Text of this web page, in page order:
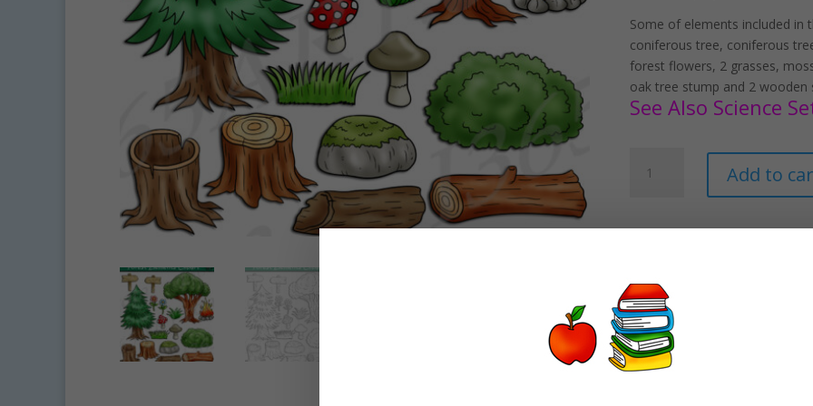
Some of elements included in
coniferous tree, coniferous
forest flowers, 2 grasses,
oak tree stump and 2 wooden
See Also Science
Elements
Add to